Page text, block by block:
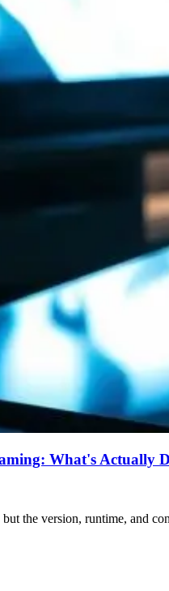
What's Actually
the version, runtime, and